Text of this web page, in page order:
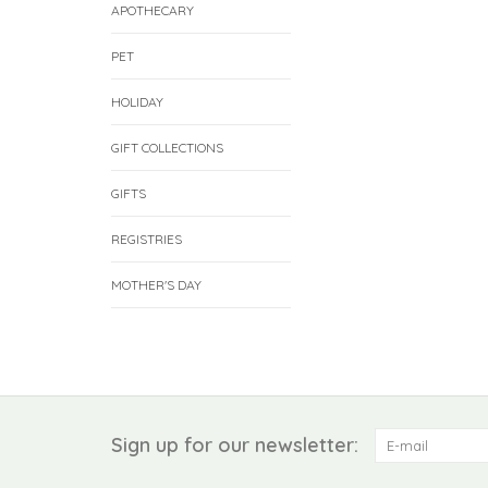
APOTHECARY
PET
HOLIDAY
GIFT COLLECTIONS
GIFTS
REGISTRIES
MOTHER'S DAY
Sign up for our newsletter: